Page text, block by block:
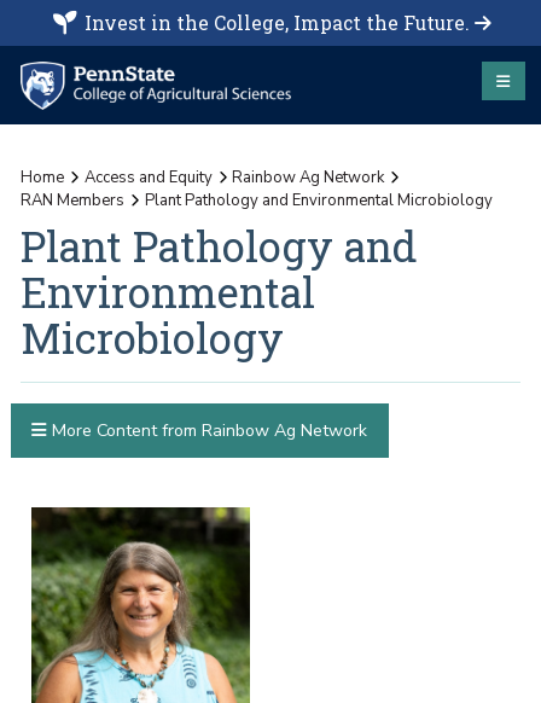
Invest in the College, Impact the Future.
Home Access and Equity
Rainbow Ag Network
RAN Members
Plant Pathology and Environmental Microbiology
Plant Pathology and
Environmental
Microbiology
More Content from Rainbow Ag Network